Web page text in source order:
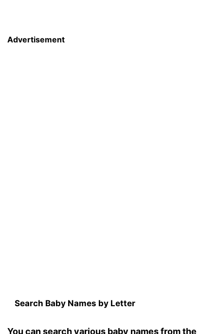
Advertisement
Search Baby Names by Letter
You can search various baby names from the